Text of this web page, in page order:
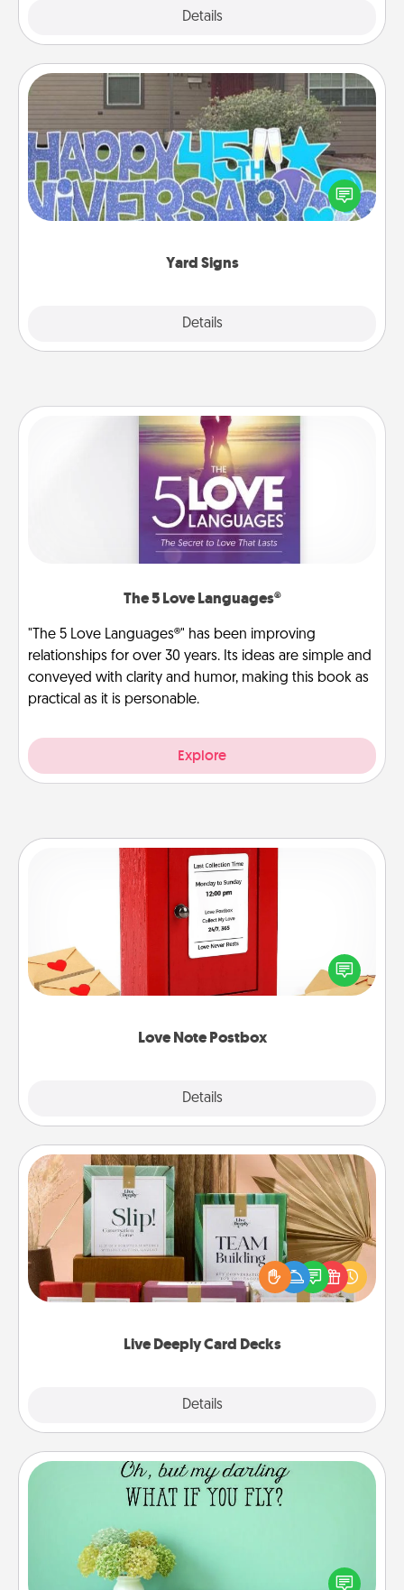
Details
Yard Signs
Details
Yard Signs
Celebrate special occasions by putting a special
message right in the front yard!
The 5 Love Languages®
"The 5 Love Languages®" has been improving
relationships for over 30 years. Its ideas are simple and
conveyed with clarity and humor, making this book as
practical as it is personable.
Explore
Love Note Postbox
Details
Love Note Postbox
Creating your love notes is as easy as writing on the
blank note, folding it into the envelope, and sealing
it with a heart sticker. Slip it into the postbox and
Live Deeply Card Decks
Details
Live Deeply Card Decks
Create new memories with your loved ones using
the best-selling Live Deeply card decks! Need a
good laugh? Try Slip! Run out of stories to share?
Life Stories has got you covered. Explore topics
Wall Quotes
Give the gift of encouraging words, verses,
motivations, and affirmations—literally. These fun